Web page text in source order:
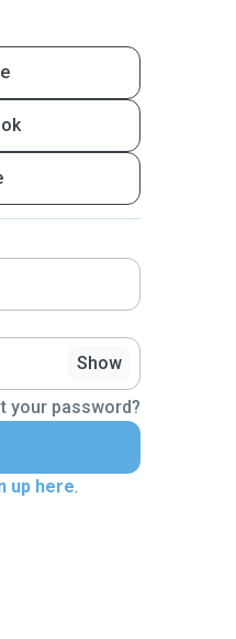
Show
your password?
up here.